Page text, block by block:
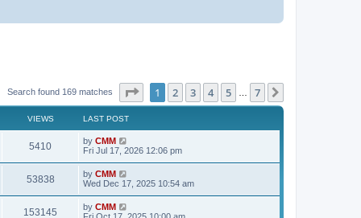
Search found 169 matches Page of 7
1 2 3 4 5 7
VIEWS LAST POST
5410V
i
w
L
a
t
p
o
s
t
by CMM
Fri Jul 17, 2026 12:06 pm
53838V
i
L
a
t
p
by CMM
Wed Dec 17, 2025 10:54 am
153145
L
a
by CMM
Fri Oct 17, 2025 10:00 am